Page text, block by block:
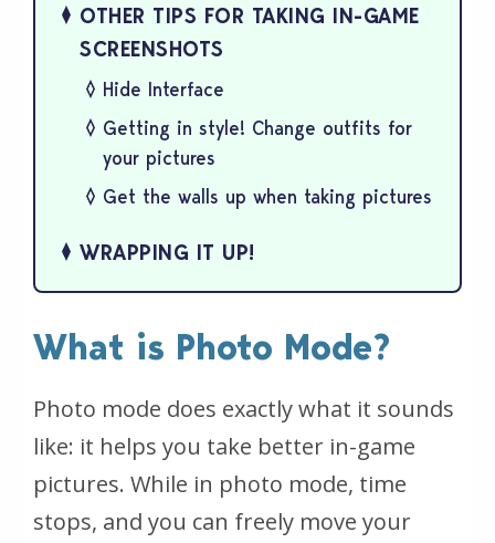
OTHER TIPS FOR TAKING IN-GAME
SCREENSHOTS
Hide Interface
Getting in style! Change outfits for
your pictures
Get the walls up when taking pictures
WRAPPING IT UP!
What is Photo Mode?
Photo mode does exactly what it sounds
like: it helps you take better in-game
pictures. While in photo mode, time
stops, and you can freely move your